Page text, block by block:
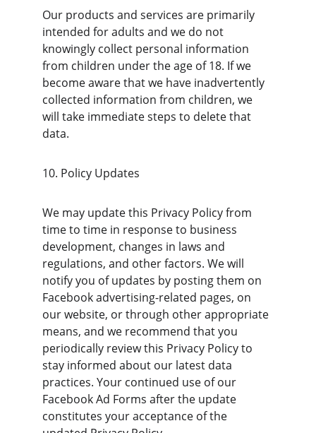
Our products and services are primarily
intended for adults and we do not
knowingly collect personal information
from children under the age of 18. If we
become aware that we have inadvertently
collected information from children, we
will take immediate steps to delete that
data.
10. Policy Updates
We may update this Privacy Policy from
time to time in response to business
development, changes in laws and
regulations, and other factors. We will
notify you of updates by posting them on
Facebook advertising-related pages, on
our website, or through other appropriate
means, and we recommend that you
periodically review this Privacy Policy to
stay informed about our latest data
practices. Your continued use of our
Facebook Ad Forms after the update
constitutes your acceptance of the